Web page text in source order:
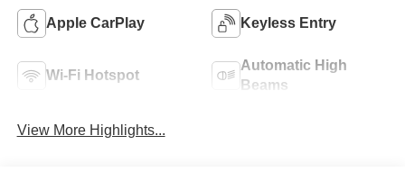
Apple CarPlay Keyless Entry
Wi-Fi Hotspot
Automatic High
Beams
View More Highlights...